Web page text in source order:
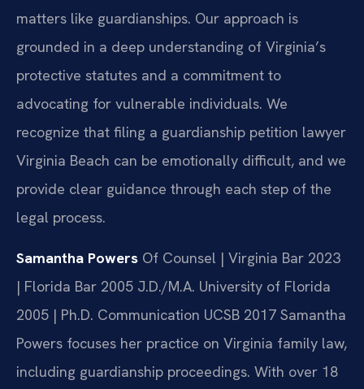
matters like guardianships. Our approach is
grounded in a deep understanding of Virginia’s
protective statutes and a commitment to
advocating for vulnerable individuals. We
recognize that filing a guardianship petition lawyer
Virginia Beach can be emotionally difficult, and we
provide clear guidance through each step of the
legal process.
Samantha Powers Of Counsel | Virginia Bar 2023
| Florida Bar 2005 J.D./M.A. University of Florida
2005 | Ph.D. Communication UCSB 2017 Samantha
Powers focuses her practice on Virginia family law,
including guardianship proceedings. With over 18